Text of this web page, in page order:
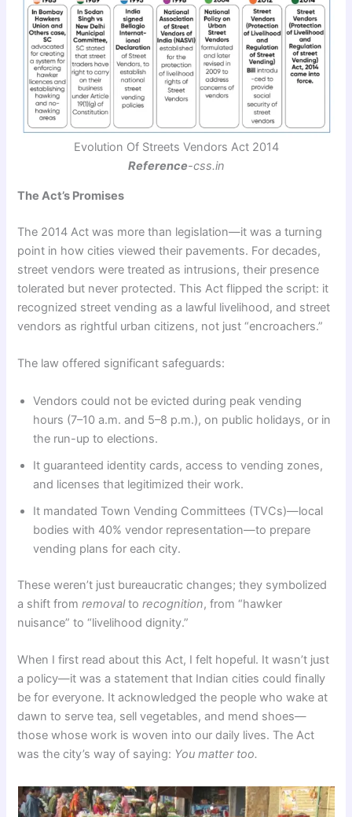
Evolution Of Streets Vendors Act 2014
Reference-css.in
The Act’s Promises
The 2014 Act was more than legislation—it was a turning
point in how cities viewed their pavements. For decades,
street vendors were treated as intrusions, their presence
tolerated but never protected. This Act flipped the script: it
recognized street vending as a lawful livelihood, and street
vendors as rightful urban citizens, not just “encroachers.”
The law offered significant safeguards:
Vendors could not be evicted during peak vending
hours (7–10 a.m. and 5–8 p.m.), on public holidays, or in
the run-up to elections.
It guaranteed identity cards, access to vending zones,
and licenses that legitimized their work.
It mandated Town Vending Committees (TVCs)—local
bodies with 40% vendor representation—to prepare
vending plans for each city.
These weren’t just bureaucratic changes; they symbolized
a shift fromremovaltorecognition, from “hawker
nuisance” to “livelihood dignity.”
When I first read about this Act, I felt hopeful. It wasn’t just
a policy—it was a statement that Indian cities could finally
be for everyone. It acknowledged the people who wake at
dawn to serve tea, sell vegetables, and mend shoes—
those whose work is woven into our daily lives. The Act
was the city’s way of saying: You matter too.